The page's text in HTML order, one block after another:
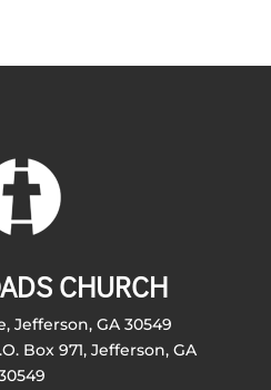
CHURCH
Jefferson, GA 30549
Box 971, Jefferson, GA